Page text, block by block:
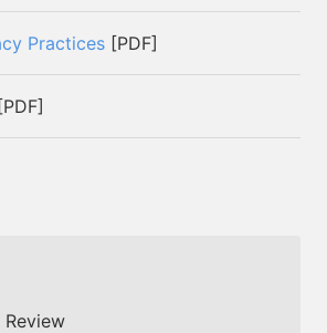
Practices [PDF]
[PDF]
Review